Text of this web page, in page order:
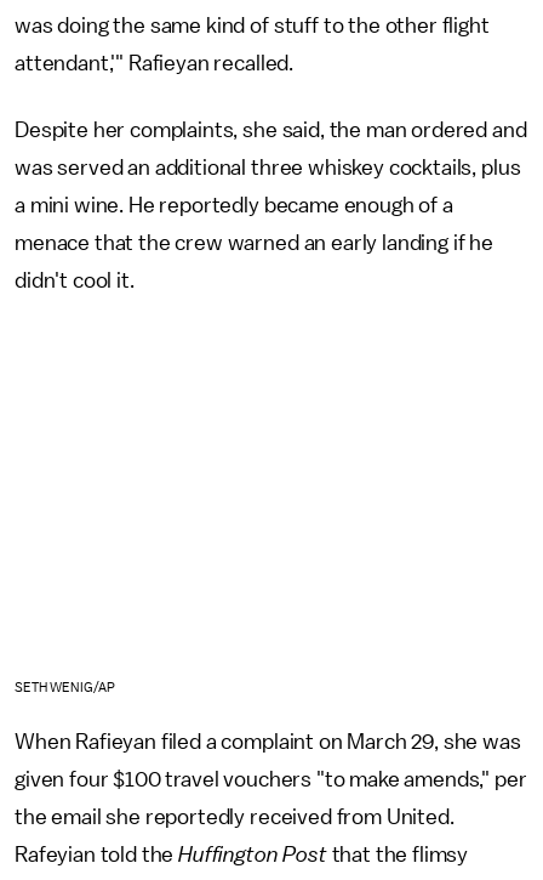
was doing the same kind of stuff to the other flight
attendant,'" Rafieyan recalled.
Despite her complaints, she said, the man ordered and
was served an additional three whiskey cocktails, plus
a mini wine. He reportedly became enough of a
menace that the crew warned an early landing if he
didn't cool it.
SETH WENIG/AP
When Rafieyan filed a complaint on March 29, she was
given four $100 travel vouchers "to make amends," per
the email she reportedly received from United.
Rafeyian told theHuffington Postthat the flimsy